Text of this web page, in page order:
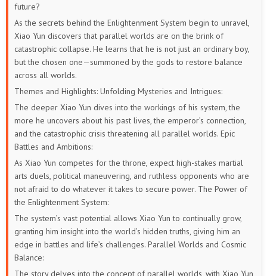
future?
As the secrets behind the Enlightenment System begin to unravel,
Xiao Yun discovers that parallel worlds are on the brink of
catastrophic collapse. He learns that he is not just an ordinary boy,
but the chosen one—summoned by the gods to restore balance
across all worlds.
Themes and Highlights: Unfolding Mysteries and Intrigues:
The deeper Xiao Yun dives into the workings of his system, the
more he uncovers about his past lives, the emperor’s connection,
and the catastrophic crisis threatening all parallel worlds. Epic
Battles and Ambitions:
As Xiao Yun competes for the throne, expect high-stakes martial
arts duels, political maneuvering, and ruthless opponents who are
not afraid to do whatever it takes to secure power. The Power of
the Enlightenment System:
The system’s vast potential allows Xiao Yun to continually grow,
granting him insight into the world’s hidden truths, giving him an
edge in battles and life’s challenges. Parallel Worlds and Cosmic
Balance:
The story delves into the concept of parallel worlds, with Xiao Yun